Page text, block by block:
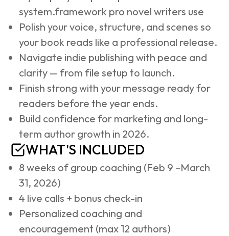
system.framework pro novel writers use
Polish your voice, structure, and scenes so
your book reads like a professional release.
Navigate indie publishing with peace and
clarity — from file setup to launch.
Finish strong with your message ready for
readers before the year ends.
Build confidence for marketing and long-
term author growth in 2026.
WHAT'S INCLUDED
8 weeks of group coaching (Feb 9 –March
31, 2026)
4 live calls + bonus check-in
Personalized coaching and
encouragement (max 12 authors)